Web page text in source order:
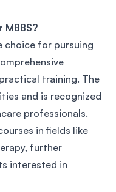
MBBS?
choice for pursuing
training. The
and is recognized
professionals.
in fields like
further
interested in